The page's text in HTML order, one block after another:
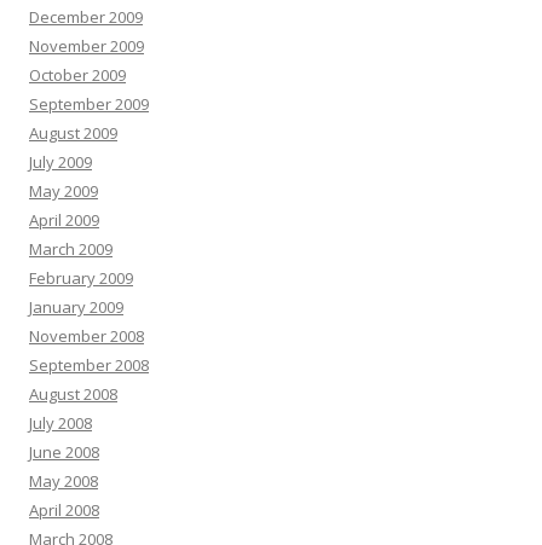
December 2009
November 2009
October 2009
September 2009
August 2009
July 2009
May 2009
April 2009
March 2009
February 2009
January 2009
November 2008
September 2008
August 2008
July 2008
June 2008
May 2008
April 2008
March 2008